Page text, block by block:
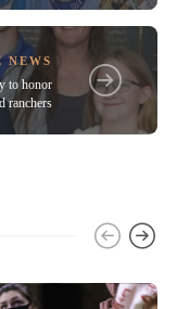
NEWS
to honor
ranchers